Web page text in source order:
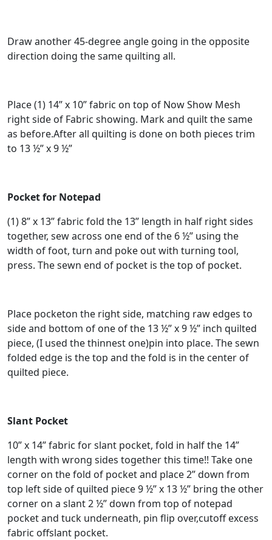
Draw another 45-degree angle going in the opposite
direction doing the same quilting all.
Place (1) 14” x 10” fabric on top of Now Show Mesh
right side of Fabric showing. Mark and quilt the same
as before.After all quilting is done on both pieces trim
to 13 ½” x 9 ½”
Pocket for Notepad
(1) 8” x 13” fabric fold the 13” length in half right sides
together, sew across one end of the 6 ½” using the
width of foot, turn and poke out with turning tool,
press. The sewn end of pocket is the top of pocket.
Place pocketon the right side, matching raw edges to
side and bottom of one of the 13 ½” x 9 ½” inch quilted
piece, (I used the thinnest one)pin into place. The sewn
folded edge is the top and the fold is in the center of
quilted piece.
Slant Pocket
10” x 14” fabric for slant pocket, fold in half the 14”
length with wrong sides together this time!! Take one
corner on the fold of pocket and place 2” down from
top left side of quilted piece 9 ½” x 13 ½” bring the other
corner on a slant 2 ½” down from top of notepad
pocket and tuck underneath, pin flip over,cutoff excess
fabric offslant pocket.